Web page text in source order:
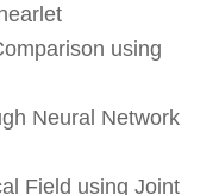
using
Neural Network
Field using Joint